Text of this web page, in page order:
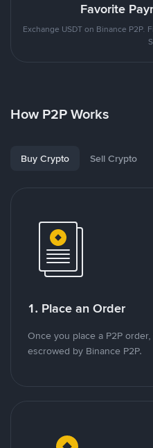
Favorite
Exchange USDT on Binance
How P2P Works
Buy Crypto Sell Crypto
1. Place an Order
Once you place a P2P
escrowed by Binance P2P.